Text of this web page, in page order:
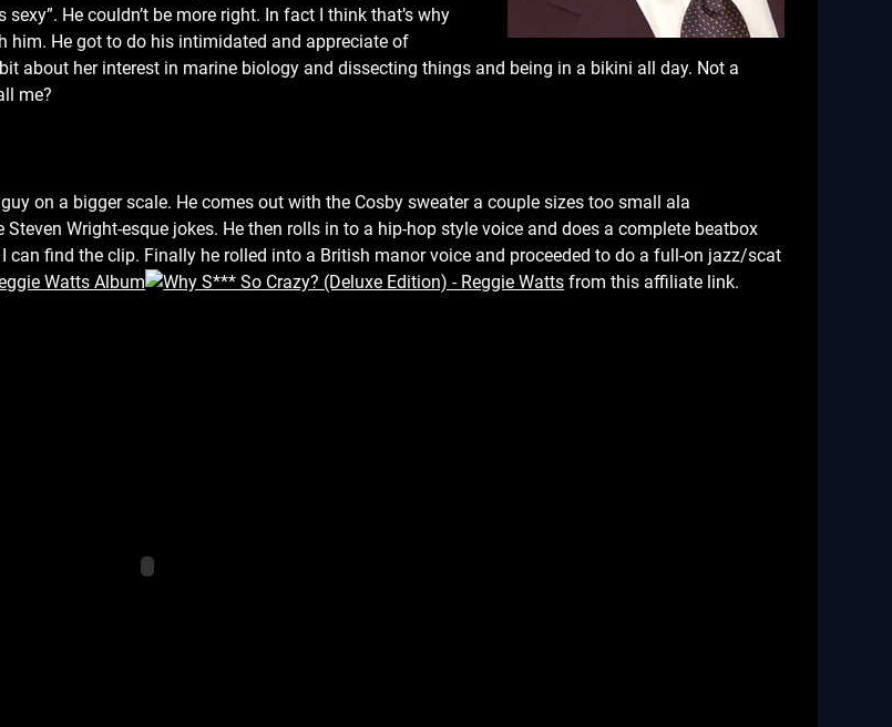
He couldn’t be more right. In fact I think that’s why
him. He got to do his intimidated and appreciate of
about her interest in marine biology and dissecting things and being in a bikini all day. Not a
me?
on a bigger scale. He comes out with the Cosby sweater a couple sizes too small ala
Wright-esque jokes. He then rolls in to a hip-hop style voice and does a complete beatbox
find the clip. Finally he rolled into a British manor voice and proceeded to do a full-on jazz/scat
Watts Album from this affiliate link.